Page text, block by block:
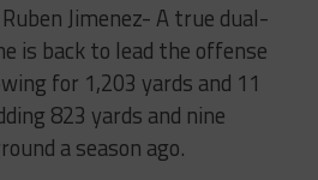
Ruben Jimenez- A true dual-
is back to lead the offense
for 1,203 yards and 11
823 yards and nine
a season ago.